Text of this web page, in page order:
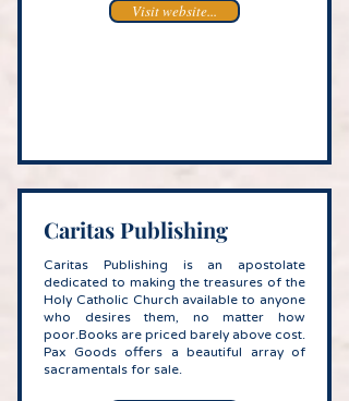
Visit website...
Caritas Publishing
Caritas Publishing is an apostolate
dedicated to making the treasures of the
Holy Catholic Church available to anyone
who desires them, no matter how
poor.Books are priced barely above cost.
Pax Goods offers a beautiful array of
sacramentals for sale.